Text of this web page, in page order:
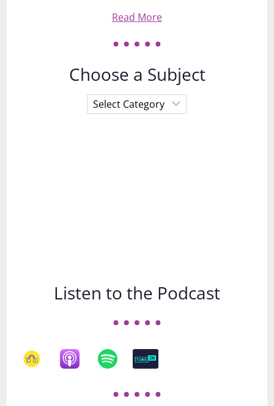
Read More
Choose a Subject
Choose
a
Listen to the Podcast